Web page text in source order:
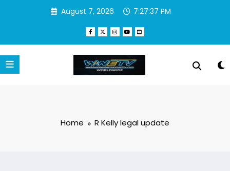
August 7, 2026 7:27:37 PM
Home R Kelly legal update